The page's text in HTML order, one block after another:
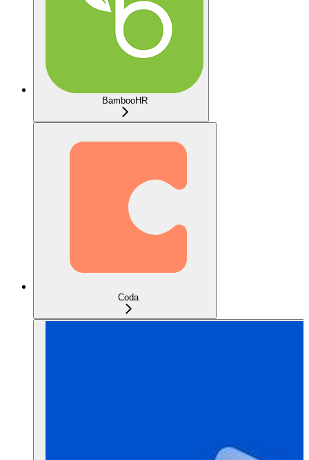
BambooHR
Coda